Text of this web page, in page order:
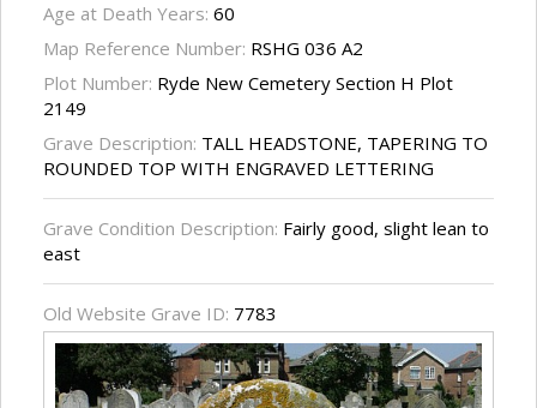
Age at Death Years: 60
Map Reference Number: RSHG 036 A2
Plot Number: Ryde New Cemetery Section H Plot
2149
Grave Description: TALL HEADSTONE, TAPERING TO
ROUNDED TOP WITH ENGRAVED LETTERING
Grave Condition Description: Fairly good, slight lean to
east
Old Website Grave ID: 7783